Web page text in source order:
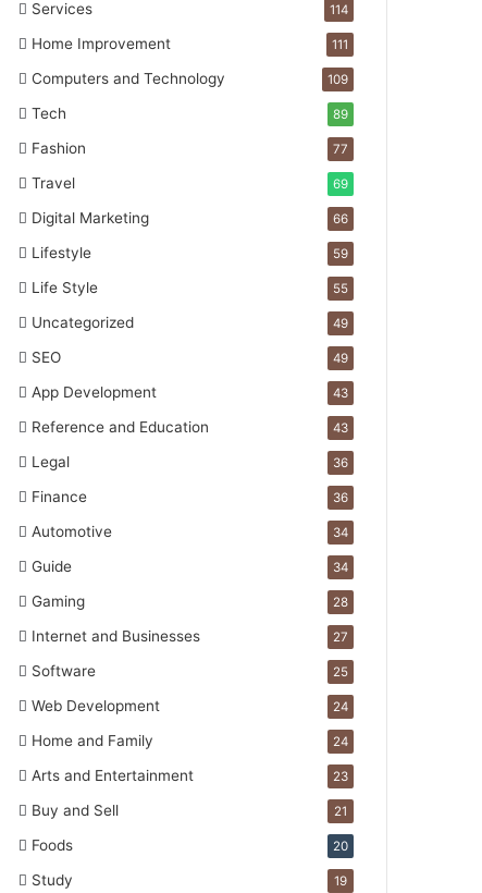
Services 114
Home Improvement 111
Computers and Technology 109
Tech 89
Fashion 77
Travel 69
Digital Marketing 66
Lifestyle 59
Life Style 55
Uncategorized 49
SEO 49
App Development 43
Reference and Education 43
Legal 36
Finance 36
Automotive 34
Guide 34
Gaming 28
Internet and Businesses 27
Software 25
Web Development 24
Home and Family 24
Arts and Entertainment 23
Buy and Sell 21
Foods 20
Study 19